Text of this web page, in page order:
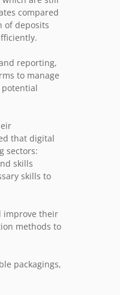
compared
of deposits
reporting,
to manage
that digital
sectors:
skills
skills to
improve their
methods to
packagings,